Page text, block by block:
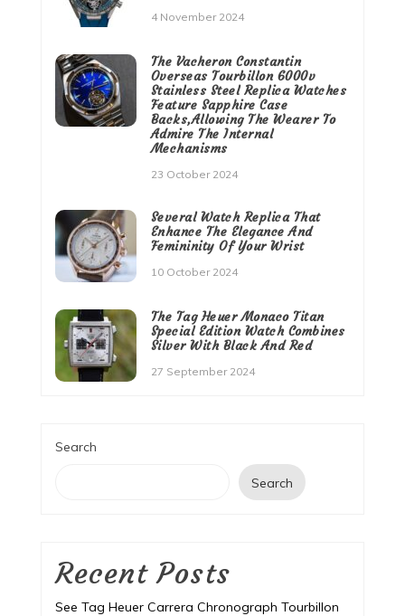
4 November 2024
The Vacheron Constantin
Overseas Tourbillon 6000v
Stainless Steel Replica Watches
Feature Sapphire Case
Backs,Allowing The Wearer To
Admire The Internal
Mechanisms
23 October 2024
Several Watch Replica That
Enhance The Elegance And
Femininity Of Your Wrist
10 October 2024
The Tag Heuer Monaco Titan
Special Edition Watch Combines
Silver With Black And Red
27 September 2024
Search
Search
Recent Posts
See Tag Heuer Carrera Chronograph Tourbillon